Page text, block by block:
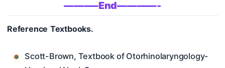
———–End————-
Reference Textbooks.
Scott-Brown, Textbook of Otorhinolaryngology-